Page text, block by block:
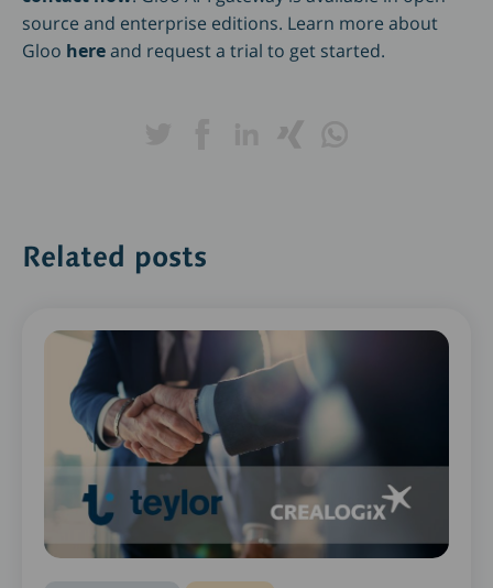
source and enterprise editions. Learn more about
Gloo hereand request a trial to get started.
Related posts